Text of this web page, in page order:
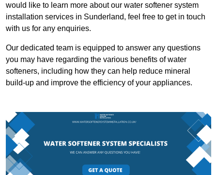
would like to learn more about our water softener system
installation services in Sunderland, feel free to get in touch
with us for any enquiries.
Our dedicated team is equipped to answer any questions
you may have regarding the various benefits of water
softeners, including how they can help reduce mineral
build-up and improve the efficiency of your appliances.